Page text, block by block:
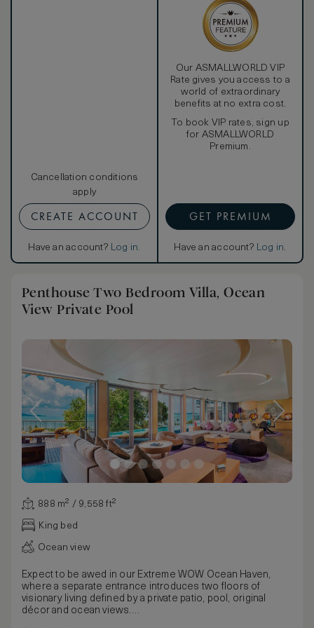
wine refrigerator. Any time of day, the extra-large bathroom
offers unrivaled relaxation, as a separate shower and toilet
reside alongside Bliss® Spa sinkside six bath amenities
and a round two-person bathtub with views of the
beautifully landscaped garden. Or get even closer to
nature in the scenic outdoor shower. A second guest
bathroom is located off the living room.
Cancellation conditions
apply
CREATE ACCOUNT
Have an account? Log in.
Our ASMALLWORLD VIP
Rate gives you access to a
world of extraordinary
benefits at no extra cost.
To book VIP rates, sign up
for ASMALLWORLD
Premium.
GET PREMIUM
Have an account? Log in.
Penthouse Two Bedroom Villa, Ocean
View Private Pool
888 m² / 9,558 ft²
King bed
Ocean view
Expect to be awed in our Extreme WOW Ocean Haven,
where a separate entrance introduces two floors of
visionary living defined by a private patio, pool, original
décor and ocean views.